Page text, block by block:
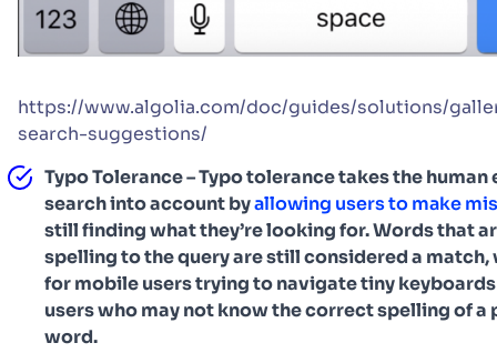
https://www.algolia.com/doc/guides/solutions/
search-suggestions/
Typo Tolerance – Typo tolerance takes the human
search into account byallowing users to make
still finding what they’re looking for. Words that
spelling to the query are still considered a match,
for mobile users trying to navigate tiny
users who may not know the correct spelling of a
word.